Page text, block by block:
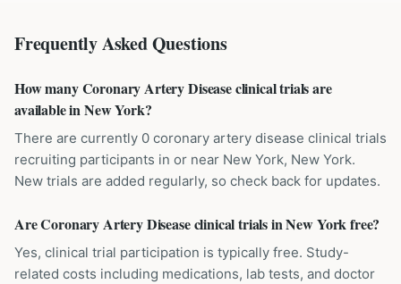
Frequently Asked Questions
How many Coronary Artery Disease clinical trials are
available in New York?
There are currently 0 coronary artery disease clinical trials
recruiting participants in or near New York, New York.
New trials are added regularly, so check back for updates.
Are Coronary Artery Disease clinical trials in New York free?
Yes, clinical trial participation is typically free. Study-
related costs including medications, lab tests, and doctor